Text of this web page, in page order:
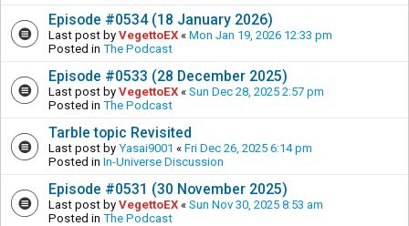
Episode #0534 (18 January 2026)
Last post by VegettoEX « Mon Jan 19, 2026 12:33 pm
Posted in The Podcast
Episode #0533 (28 December 2025)
Last post by VegettoEX « Sun Dec 28, 2025 2:57 pm
Posted in The Podcast
Tarble topic Revisited
Last post by Yasai9001 « Fri Dec 26, 2025 6:14 pm
Posted in In-Universe Discussion
Episode #0531 (30 November 2025)
Last post by VegettoEX « Sun Nov 30, 2025 8:53 am
Posted in The Podcast